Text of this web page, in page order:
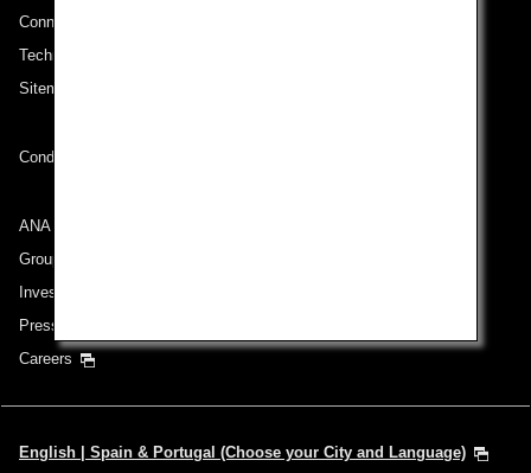
Connect with ANA
Technical Help (System Requirement)
Sitemap
Conditions of Carriage
ANA Group
Group Companies
Investor Relations
Press Release
Careers
English | Spain & Portugal (Choose your City and Language)